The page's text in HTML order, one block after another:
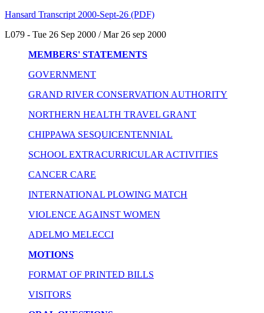
Hansard Transcript 2000-Sept-26 (PDF)
L079 - Tue 26 Sep 2000 / Mar 26 sep 2000
MEMBERS' STATEMENTS
GOVERNMENT
GRAND RIVER CONSERVATION AUTHORITY
NORTHERN HEALTH TRAVEL GRANT
CHIPPAWA SESQUICENTENNIAL
SCHOOL EXTRACURRICULAR ACTIVITIES
CANCER CARE
INTERNATIONAL PLOWING MATCH
VIOLENCE AGAINST WOMEN
ADELMO MELECCI
MOTIONS
FORMAT OF PRINTED BILLS
VISITORS